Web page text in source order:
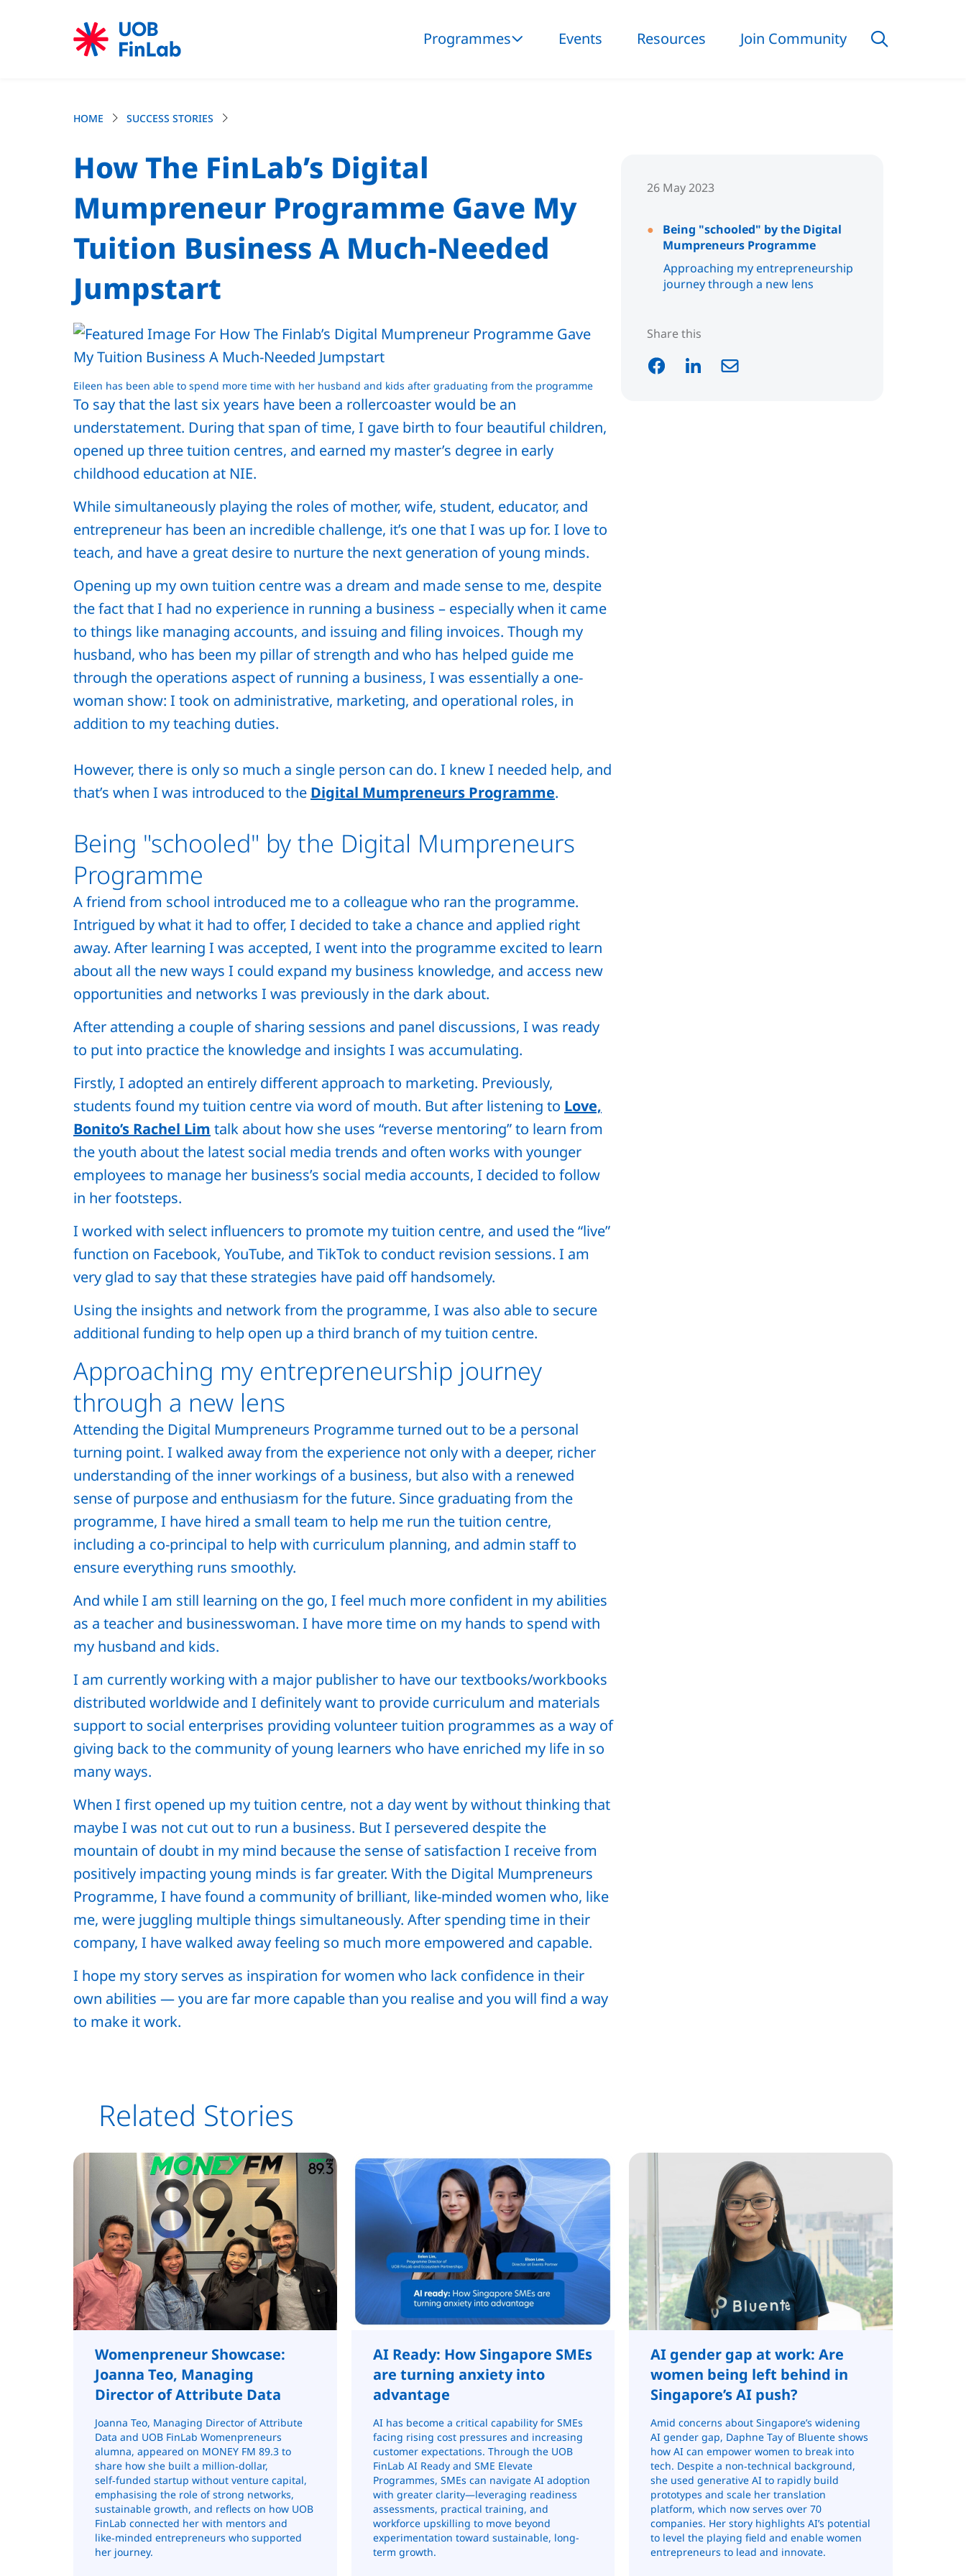
Programmes Events Resources Join Community
HOME SUCCESS STORIES
How The FinLab’s Digital
Mumpreneur Programme Gave My
Tuition Business A Much-Needed
Jumpstart
Eileen has been able to spend more time with her husband and kids after graduating from the programme
To say that the last six years have been a rollercoaster would be an
understatement. During that span of time, I gave birth to four beautiful children,
opened up three tuition centres, and earned my master’s degree in early
childhood education at NIE.
While simultaneously playing the roles of mother, wife, student, educator, and
entrepreneur has been an incredible challenge, it’s one that I was up for. I love to
teach, and have a great desire to nurture the next generation of young minds.
Opening up my own tuition centre was a dream and made sense to me, despite
the fact that I had no experience in running a business – especially when it came
to things like managing accounts, and issuing and filing invoices. Though my
husband, who has been my pillar of strength and who has helped guide me
through the operations aspect of running a business, I was essentially a one-
woman show: I took on administrative, marketing, and operational roles, in
addition to my teaching duties.
However, there is only so much a single person can do. I knew I needed help, and
that’s when I was introduced to the Digital Mumpreneurs Programme.
Being "schooled" by the Digital Mumpreneurs
Programme
A friend from school introduced me to a colleague who ran the programme.
Intrigued by what it had to offer, I decided to take a chance and applied right
away. After learning I was accepted, I went into the programme excited to learn
about all the new ways I could expand my business knowledge, and access new
opportunities and networks I was previously in the dark about.
After attending a couple of sharing sessions and panel discussions, I was ready
to put into practice the knowledge and insights I was accumulating.
Firstly, I adopted an entirely different approach to marketing. Previously,
students found my tuition centre via word of mouth. But after listening to Love,
Bonito’s Rachel Lim talk about how she uses “reverse mentoring” to learn from
the youth about the latest social media trends and often works with younger
employees to manage her business’s social media accounts, I decided to follow
in her footsteps.
I worked with select influencers to promote my tuition centre, and used the “live”
function on Facebook, YouTube, and TikTok to conduct revision sessions. I am
very glad to say that these strategies have paid off handsomely.
Using the insights and network from the programme, I was also able to secure
additional funding to help open up a third branch of my tuition centre.
Approaching my entrepreneurship journey
through a new lens
Attending the Digital Mumpreneurs Programme turned out to be a personal
turning point. I walked away from the experience not only with a deeper, richer
understanding of the inner workings of a business, but also with a renewed
sense of purpose and enthusiasm for the future. Since graduating from the
programme, I have hired a small team to help me run the tuition centre,
including a co-principal to help with curriculum planning, and admin staff to
ensure everything runs smoothly.
And while I am still learning on the go, I feel much more confident in my abilities
as a teacher and businesswoman. I have more time on my hands to spend with
my husband and kids.
I am currently working with a major publisher to have our textbooks/workbooks
distributed worldwide and I definitely want to provide curriculum and materials
support to social enterprises providing volunteer tuition programmes as a way of
giving back to the community of young learners who have enriched my life in so
many ways.
When I first opened up my tuition centre, not a day went by without thinking that
maybe I was not cut out to run a business. But I persevered despite the
mountain of doubt in my mind because the sense of satisfaction I receive from
positively impacting young minds is far greater. With the Digital Mumpreneurs
Programme, I have found a community of brilliant, like-minded women who, like
me, were juggling multiple things simultaneously. After spending time in their
company, I have walked away feeling so much more empowered and capable.
I hope my story serves as inspiration for women who lack confidence in their
own abilities — you are far more capable than you realise and you will find a way
to make it work.
26 May 2023
Being "schooled" by the Digital
Mumpreneurs Programme
Approaching my entrepreneurship
journey through a new lens
Share this
Related Stories
Womenpreneur Showcase:
Joanna Teo, Managing
Director of Attribute Data
Joanna Teo, Managing Director of Attribute
Data and UOB FinLab Womenpreneurs
alumna, appeared on MONEY FM 89.3 to
share how she built a million‑dollar,
self‑funded startup without venture capital,
emphasising the role of strong networks,
sustainable growth, and reflects on how UOB
FinLab connected her with mentors and
like‑minded entrepreneurs who supported
her journey.
AI Ready: How Singapore SMEs
are turning anxiety into
advantage
AI has become a critical capability for SMEs
facing rising cost pressures and increasing
customer expectations. Through the UOB
FinLab AI Ready and SME Elevate
Programmes, SMEs can navigate AI adoption
with greater clarity—leveraging readiness
assessments, practical training, and
workforce upskilling to move beyond
experimentation toward sustainable, long-
term growth.
AI gender gap at work: Are
women being left behind in
Singapore’s AI push?
Amid concerns about Singapore’s widening
AI gender gap, Daphne Tay of Bluente shows
how AI can empower women to break into
tech. Despite a non‑technical background,
she used generative AI to rapidly build
prototypes and scale her translation
platform, which now serves over 70
companies. Her story highlights AI’s potential
to level the playing field and enable women
entrepreneurs to lead and innovate.